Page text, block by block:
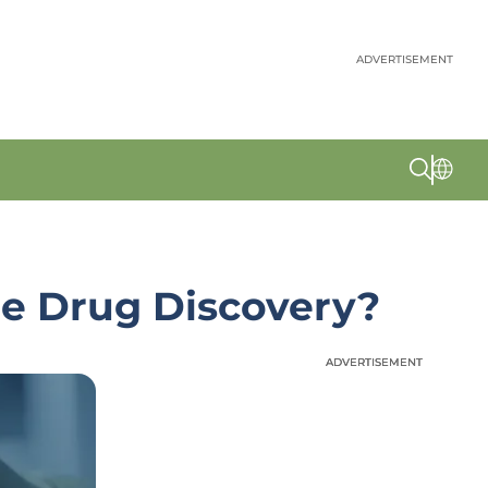
ADVERTISEMENT
Drug Discovery?
ADVERTISEMENT
ADVERTISEMENT